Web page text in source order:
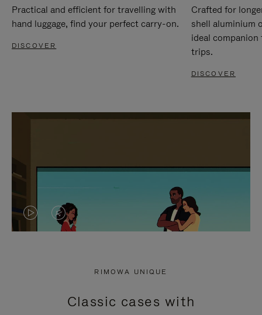
Practical and efficient for travelling with
hand luggage, find your perfect carry-on.
DISCOVER
Crafted for
shell aluminium
ideal
trips.
DISCOVER
VIDEO
PRESS
VIDEO
PRESS
RIMOWA UNIQUE
Classic cases with